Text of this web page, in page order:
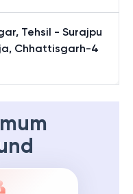
Tehsil - Surajpu
Chhattisgarh-4